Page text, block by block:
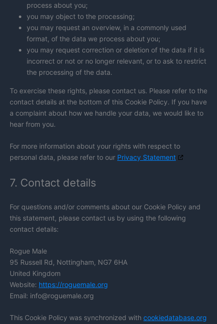
process about you;
you may object to the processing;
you may request an overview, in a commonly used
format, of the data we process about you;
you may request correction or deletion of the data if it is
incorrect or not or no longer relevant, or to ask to restrict
the processing of the data.
To exercise these rights, please contact us. Please refer to the
contact details at the bottom of this Cookie Policy. If you have
a complaint about how we handle your data, we would like to
hear from you.
For more information about your rights with respect to
personal data, please refer to our Privacy Statement
7. Contact details
For questions and/or comments about our Cookie Policy and
this statement, please contact us by using the following
contact details:
Rogue Male
95 Russell Rd, Nottingham, NG7 6HA
United Kingdom
Website: https://roguemale.org
Email: info@roguemale.org
This Cookie Policy was synchronized with cookiedatabase.org